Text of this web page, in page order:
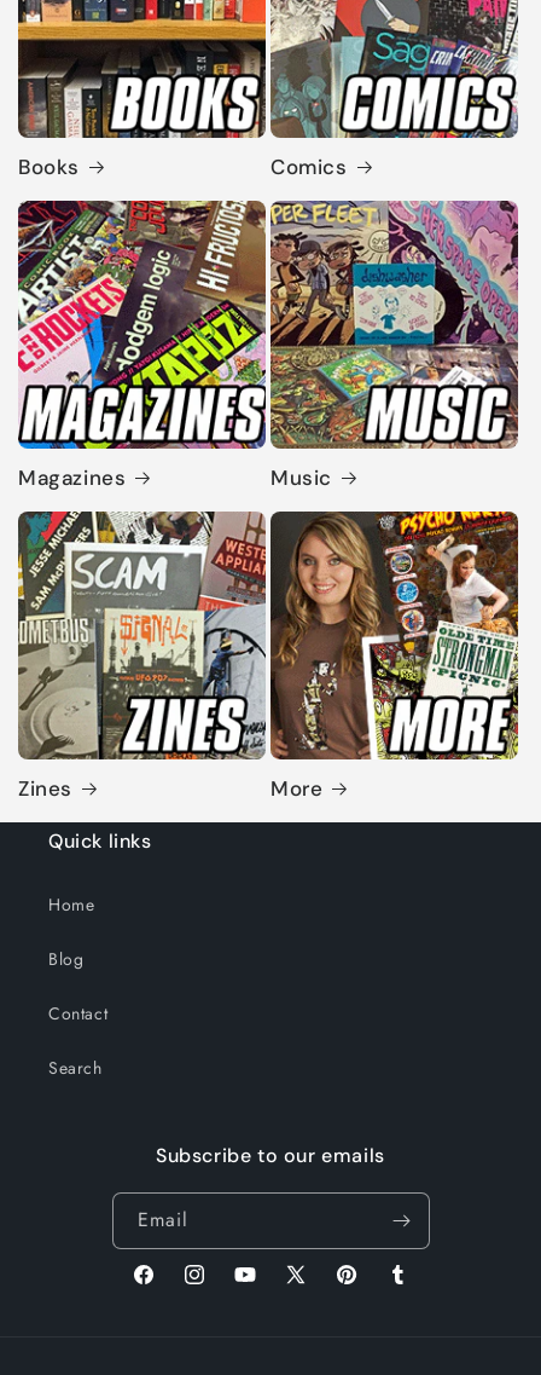
Books Comics
Magazines Music
Zines More
Quick links
Home
Blog
Contact
Search
Subscribe to our emails
Email
FacebookInstagramYouTube
X
PinterestTumblr